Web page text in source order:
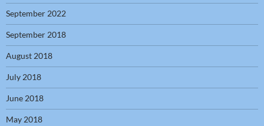
September 2022
September 2018
August 2018
July 2018
June 2018
May 2018